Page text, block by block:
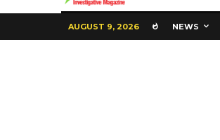
AUGUST 9, 2026 NEWS